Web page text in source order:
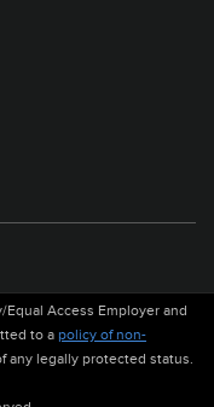
Access Employer and
to a policy of non-
any legally protected status.